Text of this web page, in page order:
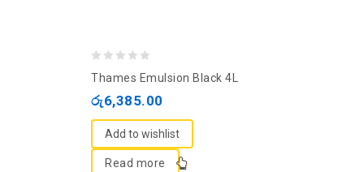
of
Thames Emulsion Black 4L
රු6,385.00
Add to wishlist
Read more